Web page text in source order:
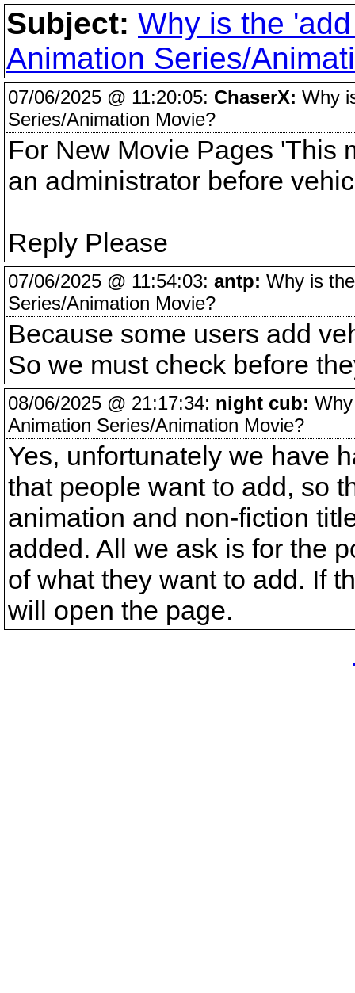
Subject: Why is the
Animation Series/
07/06/2025 @ 11:20:05: ChaserX: Why
Series/Animation Movie?
For New Movie Pages 'This
an administrator before
Reply Please
07/06/2025 @ 11:54:03: antp: Why is
Series/Animation Movie?
Because some users add
So we must check before
08/06/2025 @ 21:17:34: night cub:
Animation Series/Animation Movie?
Yes, unfortunately we have
that people want to add, so
animation and non-fiction
added. All we ask is for the
of what they want to add. If
will open the page.